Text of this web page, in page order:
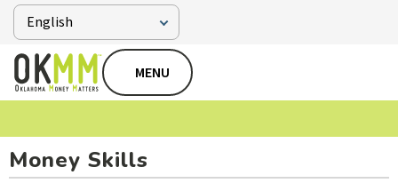
MENU
Money Skills